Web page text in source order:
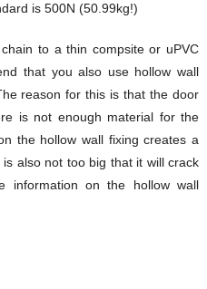
is 500N (50.99kg!)
to a thin compsite or uPVC
that you also use hollow wall
reason for this is that the door
is not enough material for the
the hollow wall fixing creates a
also not too big that it will crack
information on the hollow wall